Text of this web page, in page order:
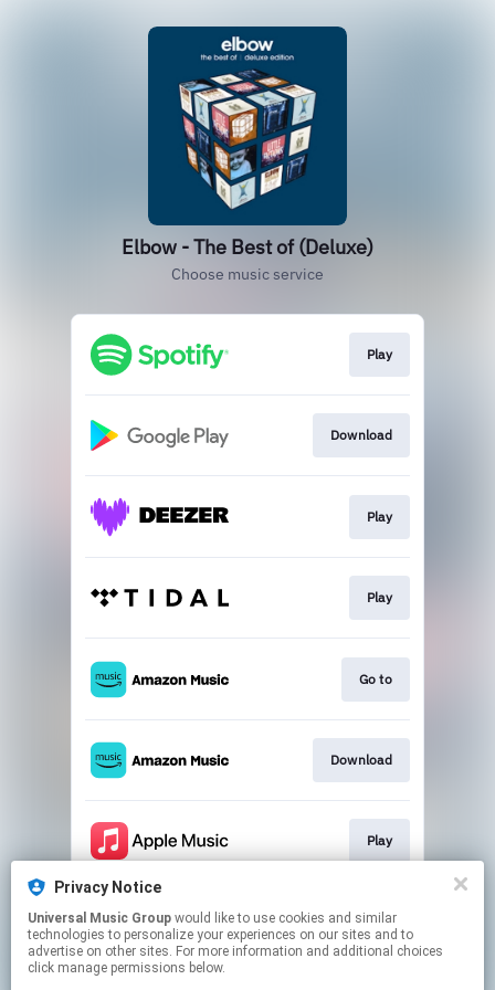
Elbow - The Best of (Deluxe)
Choose music service
Play
Download
Play
Play
Go to
Download
Play
Play
Privacy Notice
Universal Music Group
technologies to personalize your experiences on our sites and to
advertise on other sites. For more information and additional choices
click manage permissions below.